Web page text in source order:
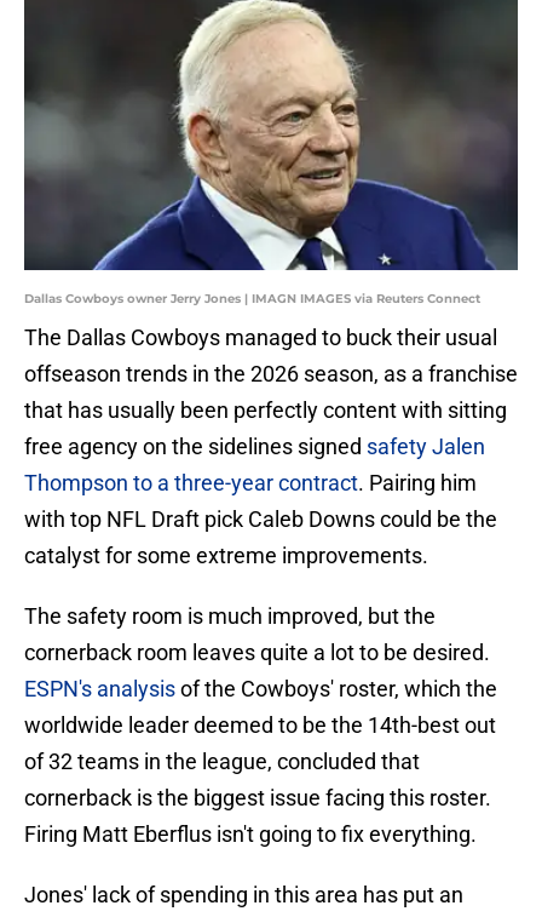
Dallas Cowboys owner Jerry Jones | IMAGN IMAGES via Reuters Connect
The Dallas Cowboys managed to buck their usual
offseason trends in the 2026 season, as a franchise
that has usually been perfectly content with sitting
free agency on the sidelines signed safety Jalen
Thompson to a three-year contract. Pairing him
with top NFL Draft pick Caleb Downs could be the
catalyst for some extreme improvements.
The safety room is much improved, but the
cornerback room leaves quite a lot to be desired.
ESPN's analysisof the Cowboys' roster, which the
worldwide leader deemed to be the 14th-best out
of 32 teams in the league, concluded that
cornerback is the biggest issue facing this roster.
Firing Matt Eberflus isn't going to fix everything.
Jones' lack of spending in this area has put an